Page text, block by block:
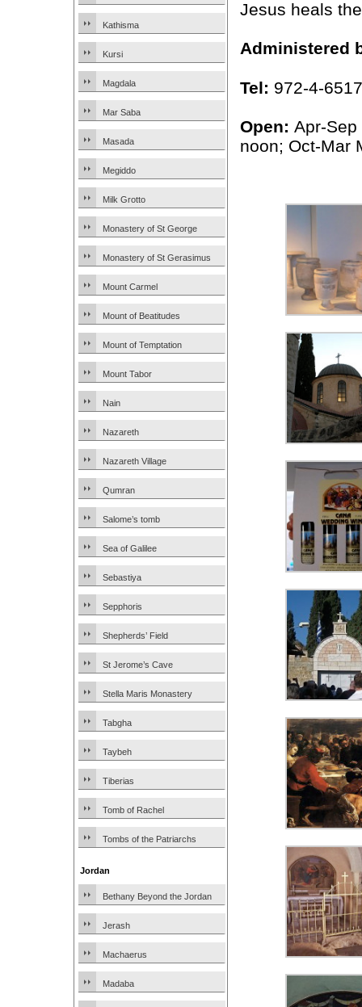
Kathisma
Kursi
Magdala
Mar Saba
Masada
Megiddo
Milk Grotto
Monastery of St George
Monastery of St Gerasimus
Mount Carmel
Mount of Beatitudes
Mount of Temptation
Mount Tabor
Nain
Nazareth
Nazareth Village
Qumran
Salome’s tomb
Sea of Galilee
Sebastiya
Sepphoris
Shepherds’ Field
St Jerome’s Cave
Stella Maris Monastery
Tabgha
Taybeh
Tiberias
Tomb of Rachel
Tombs of the Patriarchs
Jordan
Bethany Beyond the Jordan
Jerash
Machaerus
Madaba
Jesus heals
Administered
Tel: 972-4-
Open: Apr-
noon; Oct-Mar